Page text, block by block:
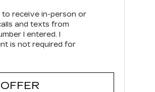
to receive in-person or
and texts from
I entered. I
is not required for